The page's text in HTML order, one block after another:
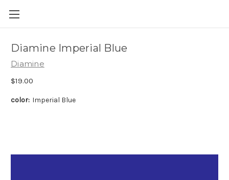
Diamine Imperial Blue
Diamine
$19.00
color: Imperial Blue